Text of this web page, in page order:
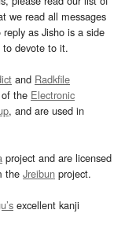
we read all messages
as Jisho is a side
to devote to it.
and Radkfile
the Electronic
, and are used in
project and are licensed
the Jreibun project.
excellent kanji